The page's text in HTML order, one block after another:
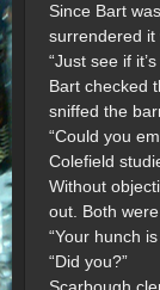
Since Bart
surrendered it
“Just see if
Bart checked
sniffed the
“Could you
Colefield
Without
out. Both were
“Your hunch
“Did you?”